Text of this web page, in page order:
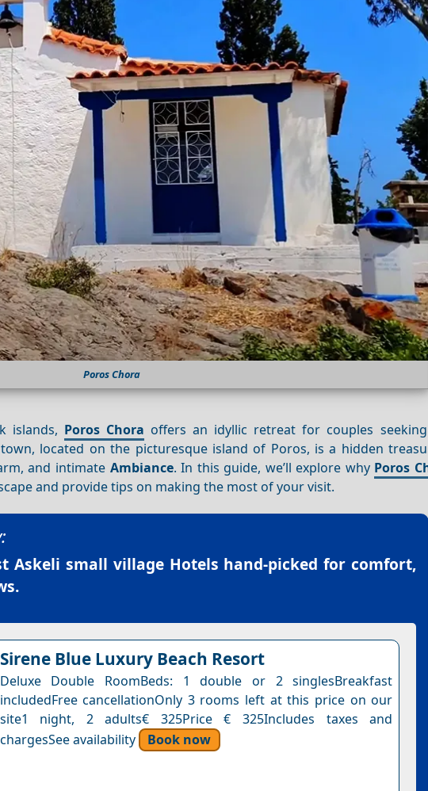
Poros Chora
islands, Poros Chora offers an idyllic retreat for couples
located on the picturesque island of Poros, is a hidden
and intimate Ambiance. In this guide, we’ll explore why Poros
and provide tips on making the most of your visit.
Askeli small village Hotels hand-picked for comfort,
Sirene Blue Luxury Beach Resort
Deluxe Double RoomBeds: 1 double or 2 singlesBreakfast
includedFree cancellationOnly 3 rooms left at this price on our
site1 night, 2 adults€ 325Price € 325Includes taxes and
chargesSee availability
Book now